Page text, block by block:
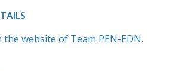
website of Team PEN-EDN.